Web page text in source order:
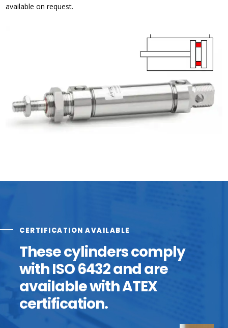
available on request.
CERTIFICATION AVAILABLE
These cylinders comply
with ISO 6432 and are
available with ATEX
certification.